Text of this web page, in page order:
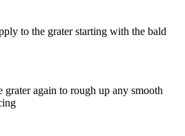
to the grater starting with the bald
again to rough up any smooth